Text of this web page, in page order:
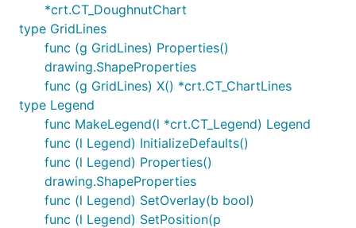
*crt.CT_DoughnutChart
type GridLines
func (g GridLines) Properties()
drawing.ShapeProperties
func (g GridLines) X() *crt.CT_ChartLines
type Legend
func MakeLegend(l *crt.CT_Legend) Legend
func (l Legend) InitializeDefaults()
func (l Legend) Properties()
drawing.ShapeProperties
func (l Legend) SetOverlay(b bool)
func (l Legend) SetPosition(p